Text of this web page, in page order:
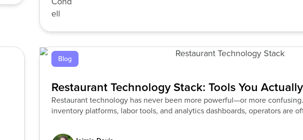
Blog
Restaurant Technology Stack: Tools You
Restaurant technology has never been more powerful—or more
inventory platforms, labor tools, and analytics dashboards, operators are